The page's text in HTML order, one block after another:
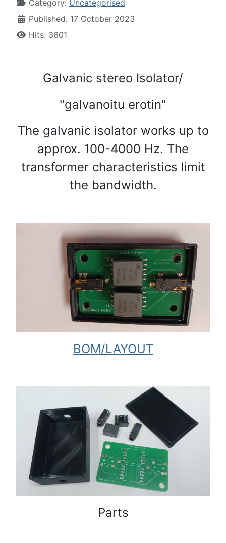
Category: Uncategorised
Published: 17 October 2023
Hits: 3601
Galvanic stereo Isolator/
"galvanoitu erotin"
The galvanic isolator works up to
approx. 100-4000 Hz. The
transformer characteristics limit
the bandwidth.
BOM/LAYOUT
Parts